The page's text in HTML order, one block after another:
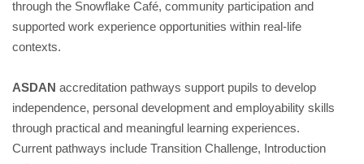
through the Snowflake Café, community participation and
supported work experience opportunities within real-life
contexts.
ASDAN accreditation pathways support pupils to develop
independence, personal development and employability skills
through practical and meaningful learning experiences.
Current pathways include Transition Challenge, Introduction